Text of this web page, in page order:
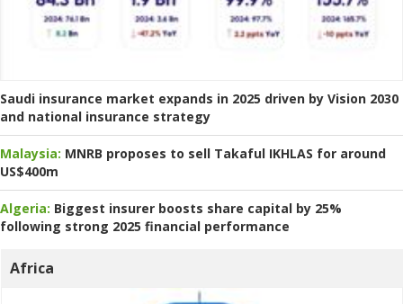
Saudi insurance market expands in 2025 driven by Vision 2030
and national insurance strategy
Malaysia: MNRB proposes to sell Takaful IKHLAS for around
US$400m
Algeria: Biggest insurer boosts share capital by 25%
following strong 2025 financial performance
Africa